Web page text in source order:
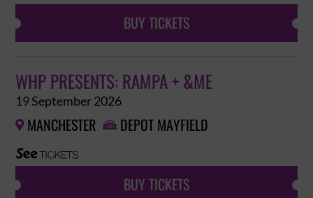
BUY TICKETS
WHP PRESENTS: RAMPA + &ME
19 September 2026
 MANCHESTER  DEPOT MAYFIELD
BUY TICKETS